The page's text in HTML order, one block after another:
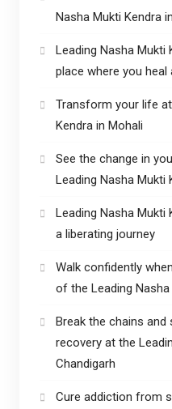
Nasha Mukti Kendra
Leading Nasha Mukti
place where you
Transform your life
Kendra in Mohali
See the change in
Leading Nasha Mukti
Leading Nasha Mukti
a liberating journey
Walk confidently
of the Leading
Break the chains
recovery at the
Chandigarh
Cure addiction from